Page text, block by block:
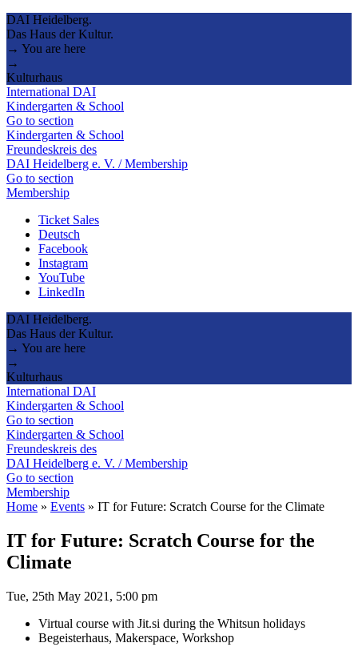
DAI Heidelberg.
Das Haus der Kultur.
→ You are here
→
Kulturhaus
International DAI
Kindergarten & School
Go to section
Kindergarten & School
Freundeskreis des
DAI Heidelberg e. V. / Membership
Go to section
Membership
Ticket Sales
Deutsch
Facebook
Instagram
YouTube
LinkedIn
DAI Heidelberg.
Das Haus der Kultur.
→ You are here
→
Kulturhaus
International DAI
Kindergarten & School
Go to section
Kindergarten & School
Freundeskreis des
DAI Heidelberg e. V. / Membership
Go to section
Membership
Home » Events » IT for Future: Scratch Course for the Climate
IT for Future: Scratch Course for the
Climate
Tue, 25th May 2021, 5:00 pm
Virtual course with Jit.si during the Whitsun holidays
Begeisterhaus, Makerspace, Workshop